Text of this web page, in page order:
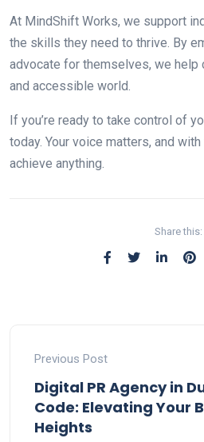
At MindShift Works, we support
the skills they need to thrive. By
advocate for themselves, we help
and accessible world.
If you’re ready to take control of
today. Your voice matters, and
achieve anything.
Share this:
Previous Post
Digital PR Agency in
Code: Elevating Your
Heights